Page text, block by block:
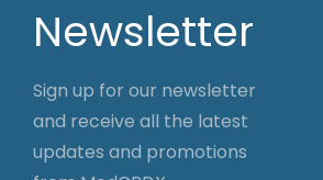
Newsletter
Sign up for our newsletter
and receive all the latest
updates and promotions